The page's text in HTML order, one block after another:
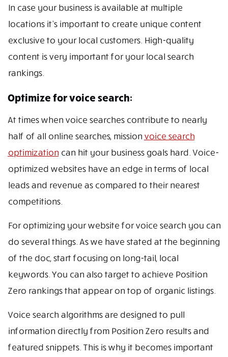
In case your business is available at multiple
locations it’s important to create unique content
exclusive to your local customers. High-quality
content is very important for your local search
rankings.
Optimize for voice search:
At times when voice searches contribute to nearly
half of all online searches, mission voice search
optimization can hit your business goals hard. Voice-
optimized websites have an edge in terms of local
leads and revenue as compared to their nearest
competitions.
For optimizing your website for voice search you can
do several things. As we have stated at the beginning
of the doc, start focusing on long-tail, local
keywords. You can also target to achieve Position
Zero rankings that appear on top of organic listings.
Voice search algorithms are designed to pull
information directly from Position Zero results and
featured snippets. This is why it becomes important